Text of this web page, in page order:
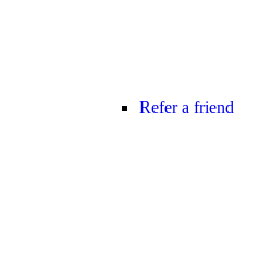
Refer a friend